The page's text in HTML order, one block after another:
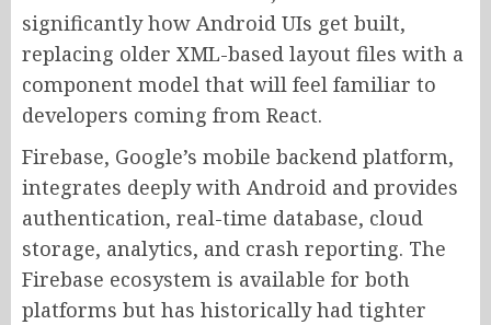
significantly how Android UIs get built,
replacing older XML-based layout files with a
component model that will feel familiar to
developers coming from React.
Firebase, Google’s mobile backend platform,
integrates deeply with Android and provides
authentication, real-time database, cloud
storage, analytics, and crash reporting. The
Firebase ecosystem is available for both
platforms but has historically had tighter